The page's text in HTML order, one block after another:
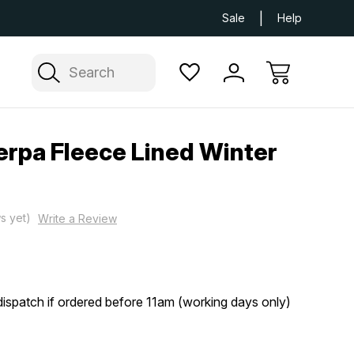
Free
Sale Help
Search
Fleece Lined Winter
yet) Write a Review
if ordered before 11am (working days only)